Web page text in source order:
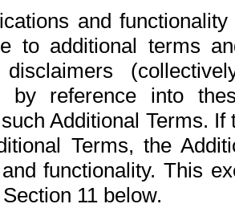
and
to additional terms
by reference into
Additional Terms.
Terms, the
functionality. This
11 below.